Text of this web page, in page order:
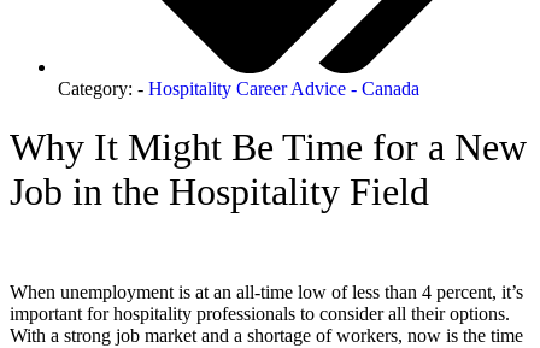
Category: - Hospitality Career Advice - Canada
Why It Might Be Time for a New
Job in the Hospitality Field
When unemployment is at an all-time low of less than 4 percent, it’s
important for hospitality professionals to consider all their options.
With a strong job market and a shortage of workers, now is the time